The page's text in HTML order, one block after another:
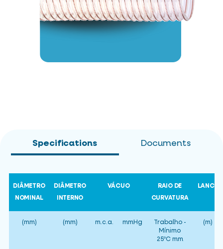
Specifications Documents
DIÂMETRO
NOMINAL
DIÂMETRO
INTERNO
VÁCUO
RAIO DE
CURVATURA
LANCE
(mm) (mm) m.c.a. mmHg
Trabalho -
Mínimo
25ºC mm
(m)